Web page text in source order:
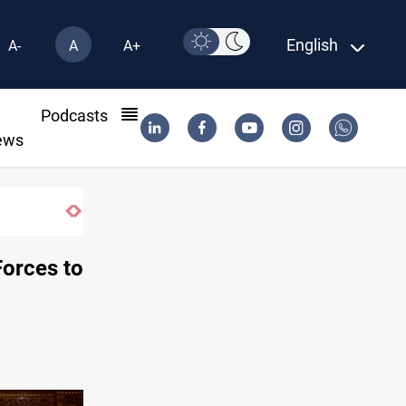
A- A A+ English
Podcasts
to